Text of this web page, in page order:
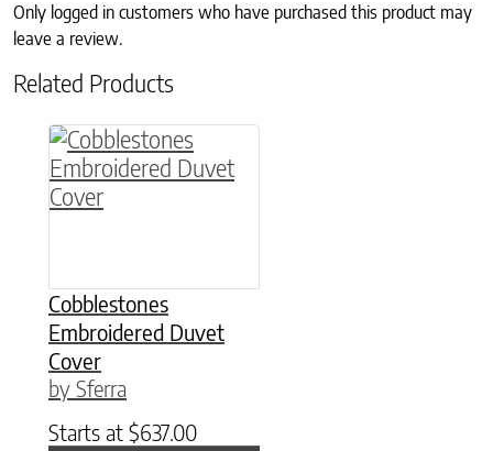
Only logged in customers who have purchased this product may
leave a review.
Related Products
Cobblestones
Embroidered Duvet
Cover
by Sferra
Starts at $637.00
This product has multiple variants. The